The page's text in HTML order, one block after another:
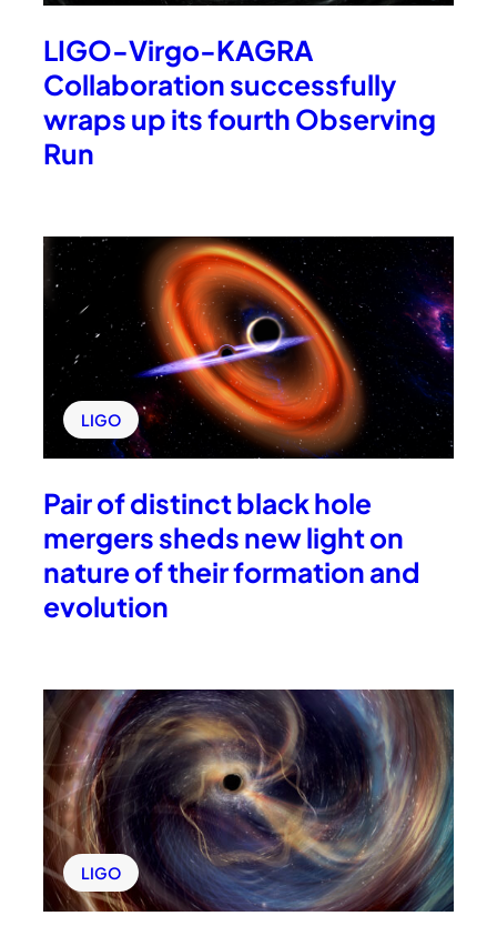
LIGO-Virgo-KAGRA
Collaboration successfully
wraps up its fourth Observing
Run
LIGO
Pair of distinct black hole
mergers sheds new light on
nature of their formation and
evolution
LIGO